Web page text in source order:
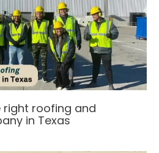
right roofing and
in Texas